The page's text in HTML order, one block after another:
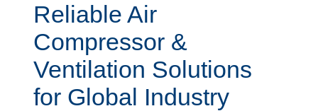
Reliable Air
Compressor &
Ventilation Solutions
for Global Industry